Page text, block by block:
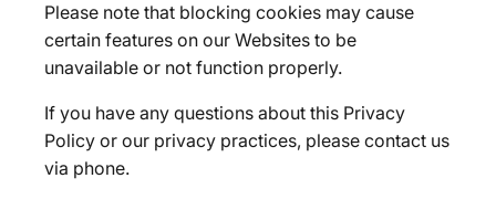
Please note that blocking cookies may cause
certain features on our Websites to be
unavailable or not function properly.
If you have any questions about this Privacy
Policy or our privacy practices, please contact us
via phone.